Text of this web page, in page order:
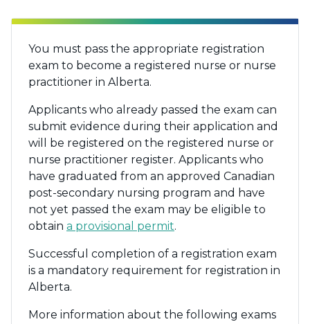
You must pass the appropriate registration
exam to become a registered nurse or nurse
practitioner in Alberta.
Applicants who already passed the exam can
submit evidence during their application and
will be registered on the registered nurse or
nurse practitioner register. Applicants who
have graduated from an approved Canadian
post-secondary nursing program and have
not yet passed the exam may be eligible to
obtain a provisional permit.
Successful completion of a registration exam
is a mandatory requirement for registration in
Alberta.
More information about the following exams